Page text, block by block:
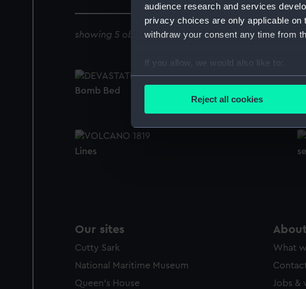
audience research and services
privacy choices are only applicable
withdraw your consent any time from
If you allow, we would also like to:
Collect information about your
Find out more about how your
We use necessary cookies to make
We’d like to use additional cookies to
Reject all cookies
showing 5 objects results
Bomb Bed
Lines
Our sites
Cutty Sark
National Maritime Museum
Queen's House
What
Jobs &